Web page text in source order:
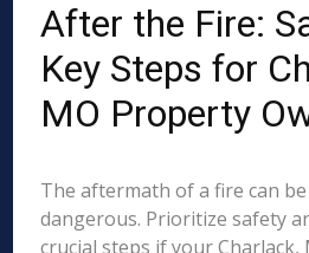
After the Fire:
Key Steps for
MO Property
The aftermath of a fire can
dangerous. Prioritize safety
crucial steps if your